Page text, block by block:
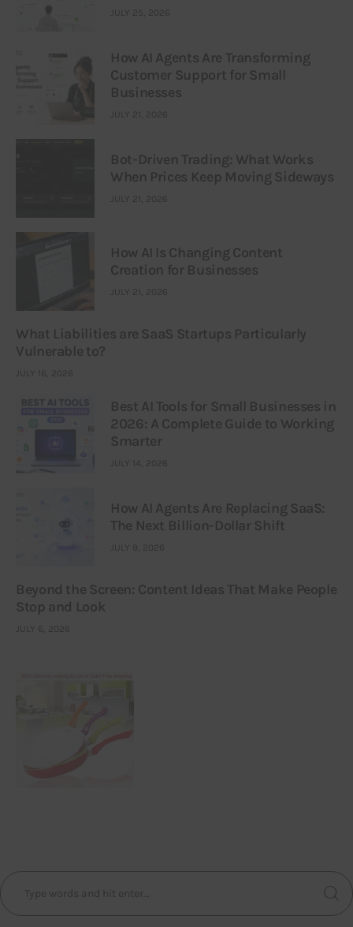
JULY 25, 2026
How AI Agents Are Transforming
Customer Support for Small
Businesses
JULY 21, 2026
Bot-Driven Trading: What Works
When Prices Keep Moving Sideways
JULY 21, 2026
How AI Is Changing Content
Creation for Businesses
JULY 21, 2026
What Liabilities are SaaS Startups Particularly
Vulnerable to?
JULY 16, 2026
Best AI Tools for Small Businesses in
2026: A Complete Guide to Working
Smarter
JULY 14, 2026
How AI Agents Are Replacing SaaS:
The Next Billion-Dollar Shift
JULY 9, 2026
Beyond the Screen: Content Ideas That Make People
Stop and Look
JULY 6, 2026